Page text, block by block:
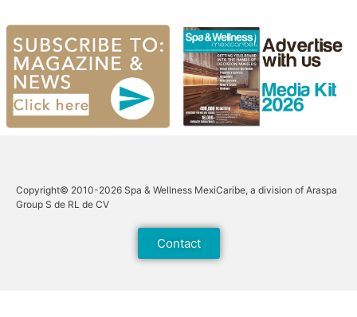
Copyright© 2010-2026 Spa & Wellness MexiCaribe, a division of Araspa
Group S de RL de CV
Contact